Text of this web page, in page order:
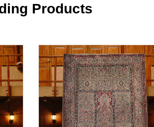
Products